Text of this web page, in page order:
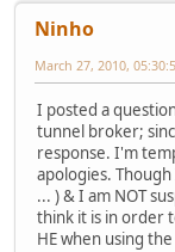
Ninho
March 27, 2010,
I posted a
tunnel broker;
response. I'm
apologies.
... ) & I am NOT
think it is in order
HE when using